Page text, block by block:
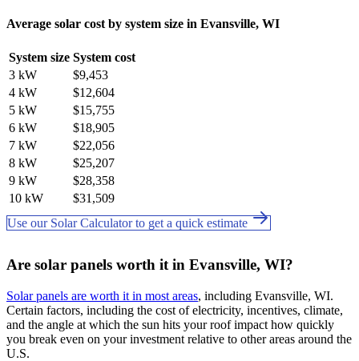
Average solar cost by system size in Evansville, WI
System size System cost
3 kW
$9,453
4 kW
$12,604
5 kW
$15,755
6 kW
$18,905
7 kW
$22,056
8 kW
$25,207
9 kW
$28,358
10 kW
$31,509
Use our Solar Calculator to get a quick estimate
Are solar panels worth it in Evansville, WI?
Solar panels are worth it in most areas, including Evansville, WI.
Certain factors, including the cost of electricity, incentives, climate,
and the angle at which the sun hits your roof impact how quickly
you break even on your investment relative to other areas around the
U.S.